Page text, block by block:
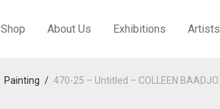
Shop About Us Exhibitions Artists
Painting / 470-25 – Untitled – COLLEEN BAADJO